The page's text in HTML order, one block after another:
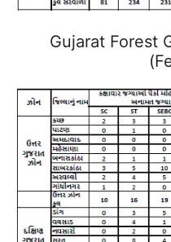
Gujarat Forest